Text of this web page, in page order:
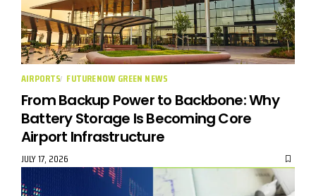
AIRPORTS FUTURENOW GREEN NEWS
From Backup Power to Backbone: Why
Battery Storage Is Becoming Core
Airport Infrastructure
JULY 17, 2026